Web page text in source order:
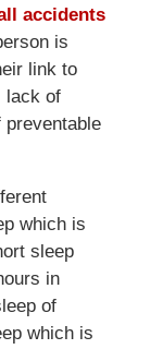
accidents
is
link to
lack of
which is
sleep
in
of
which is